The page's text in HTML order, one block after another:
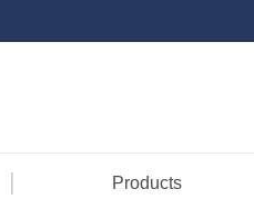
Products